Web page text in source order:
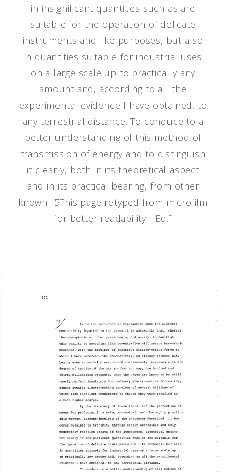
in insignificant quantities such as are
suitable for the operation of delicate
instruments and like purposes, but also
in quantities suitable for industrial uses
on a large scale up to practically any
amount and, according to all the
experimental evidence I have obtained, to
any terrestrial distance. To conduce to a
better understanding of this method of
transmission of energy and to distinguish
it clearly, both in its theoretical aspect
and in its practical bearing, from other
known -5This page retyped from microfilm
for better readability - Ed.]